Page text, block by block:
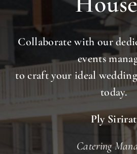
Collaborate with our
events
to craft your ideal
today.
Ply Sirirat
Catering